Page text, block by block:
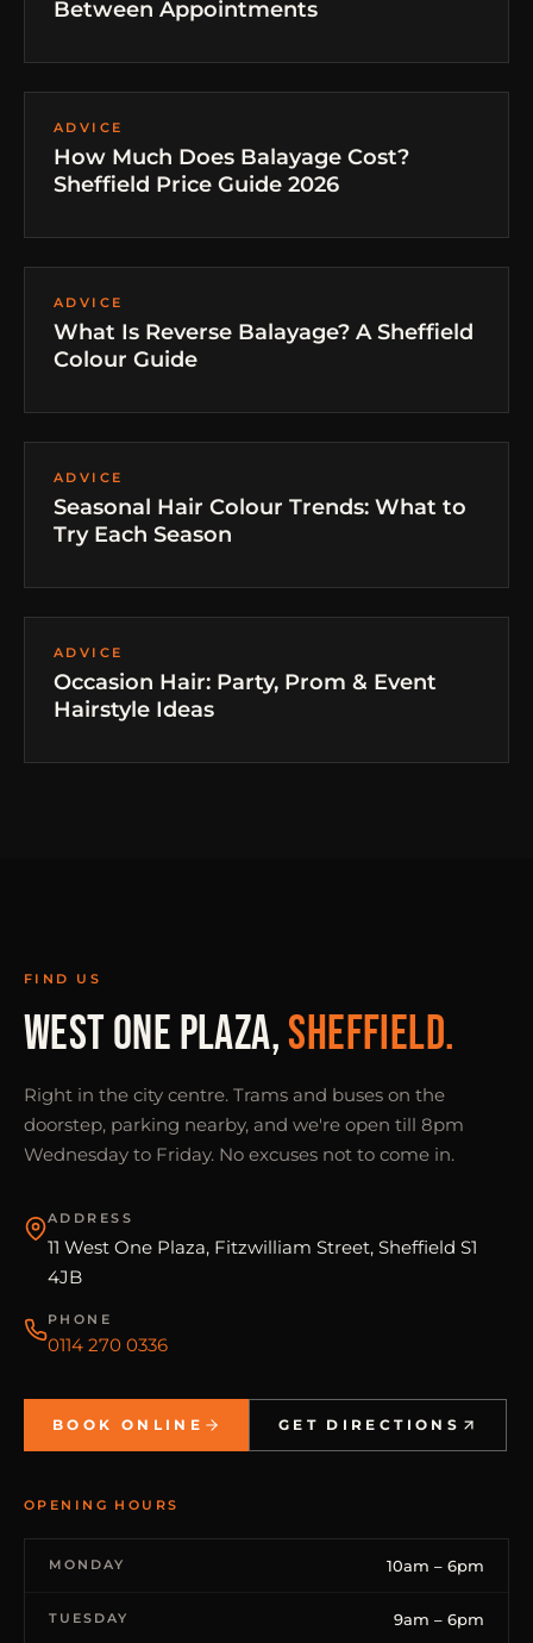
Between Appointments
ADVICE
How Much Does Balayage Cost?
Sheffield Price Guide 2026
ADVICE
What Is Reverse Balayage? A Sheffield
Colour Guide
ADVICE
Seasonal Hair Colour Trends: What to
Try Each Season
ADVICE
Occasion Hair: Party, Prom & Event
Hairstyle Ideas
FIND US
WEST ONE PLAZA,SHEFFIELD.
Right in the city centre. Trams and buses on the
doorstep, parking nearby, and we're open till 8pm
Wednesday to Friday. No excuses not to come in.
ADDRESS
11 West One Plaza, Fitzwilliam Street, Sheffield S1
4JB
PHONE
0114 270 0336
BOOK ONLINE GET DIRECTIONS
OPENING HOURS
MONDAY 10am – 6pm
TUESDAY 9am – 6pm